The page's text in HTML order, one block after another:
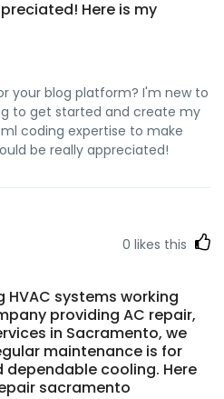
Here is my
your blog platform? I'm new to
to get started and create my
coding expertise to make
be really appreciated!
0 likes this
systems working
providing AC repair,
in Sacramento, we
maintenance is for
cooling. Here
sacramento